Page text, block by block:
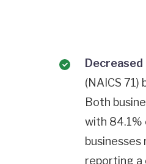
(NAICS
Both
with 84.1%
reporting a